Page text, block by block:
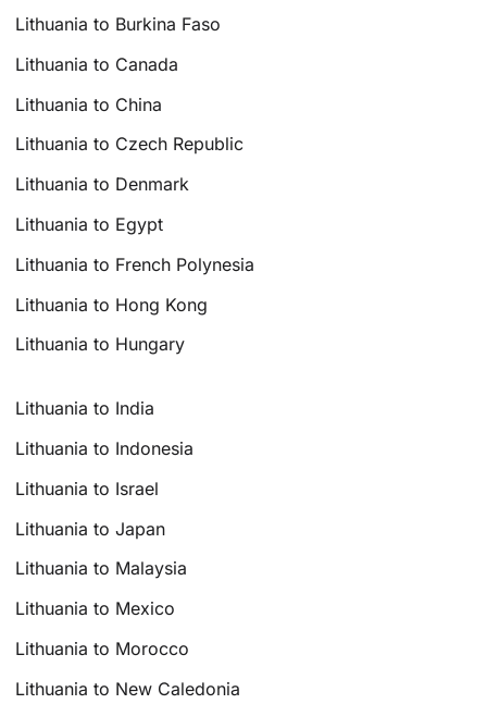
Lithuania to Burkina Faso
Lithuania to Canada
Lithuania to China
Lithuania to Czech Republic
Lithuania to Denmark
Lithuania to Egypt
Lithuania to French Polynesia
Lithuania to Hong Kong
Lithuania to Hungary
Lithuania to India
Lithuania to Indonesia
Lithuania to Israel
Lithuania to Japan
Lithuania to Malaysia
Lithuania to Mexico
Lithuania to Morocco
Lithuania to New Caledonia